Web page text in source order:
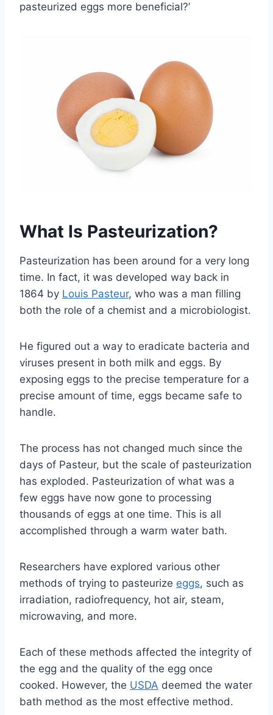
pasteurized eggs more beneficial?’
What Is Pasteurization?
Pasteurization has been around for a very long
time. In fact, it was developed way back in
1864 by Louis Pasteur, who was a man filling
both the role of a chemist and a microbiologist.
He figured out a way to eradicate bacteria and
viruses present in both milk and eggs. By
exposing eggs to the precise temperature for a
precise amount of time, eggs became safe to
handle.
The process has not changed much since the
days of Pasteur, but the scale of pasteurization
has exploded. Pasteurization of what was a
few eggs have now gone to processing
thousands of eggs at one time. This is all
accomplished through a warm water bath.
Researchers have explored various other
methods of trying to pasteurize eggs, such as
irradiation, radiofrequency, hot air, steam,
microwaving, and more.
Each of these methods affected the integrity of
the egg and the quality of the egg once
cooked. However, the USDA deemed the water
bath method as the most effective method.